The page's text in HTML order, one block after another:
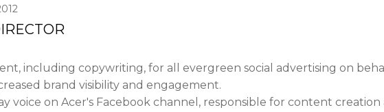
including copywriting, for all evergreen social advertising on
brand visibility and engagement.
voice on Acer's Facebook channel, responsible for content